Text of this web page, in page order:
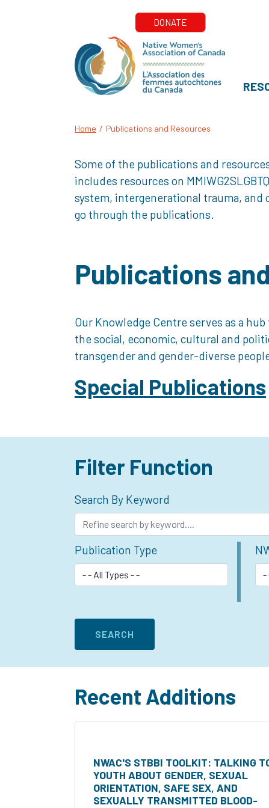
Home / Publications and Resources
Some of the publications and
includes resources on
system, intergenerational trauma, and
go through the publications.
Publications
Our Knowledge Centre serves as a
the social, economic, cultural and
transgender and gender-diverse
Special Publications
Filter Function
Search By Keyword
Publication Type
Recent Additions
NWAC'S STBBI TOOLKIT: TALKING
YOUTH ABOUT GENDER, SEXUAL
ORIENTATION, SAFE SEX, AND
SEXUALLY TRANSMITTED BLOOD-